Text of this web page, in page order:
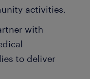
activities.
with
to deliver